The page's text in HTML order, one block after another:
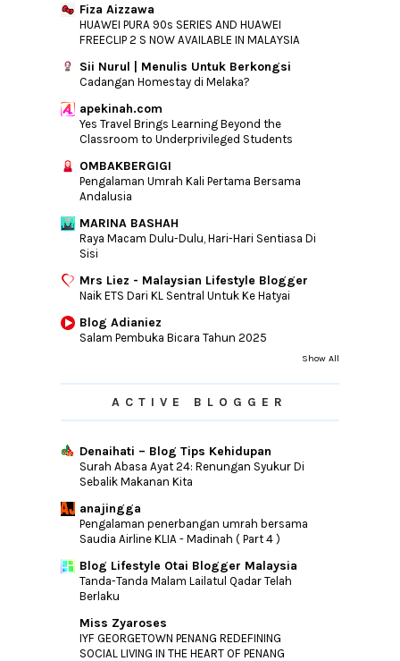
Fiza Aizzawa
HUAWEI PURA 90s SERIES AND HUAWEI
FREECLIP 2 S NOW AVAILABLE IN MALAYSIA
Sii Nurul | Menulis Untuk Berkongsi
Cadangan Homestay di Melaka?
apekinah.com
Yes Travel Brings Learning Beyond the
Classroom to Underprivileged Students
OMBAKBERGIGI
Pengalaman Umrah Kali Pertama Bersama
Andalusia
MARINA BASHAH
Raya Macam Dulu-Dulu, Hari-Hari Sentiasa Di
Sisi
Mrs Liez - Malaysian Lifestyle Blogger
Naik ETS Dari KL Sentral Untuk Ke Hatyai
Blog Adianiez
Salam Pembuka Bicara Tahun 2025
Show All
ACTIVE BLOGGER
Denaihati – Blog Tips Kehidupan
Surah Abasa Ayat 24: Renungan Syukur Di
Sebalik Makanan Kita
anajingga
Pengalaman penerbangan umrah bersama
Saudia Airline KLIA - Madinah ( Part 4 )
Blog Lifestyle Otai Blogger Malaysia
Tanda-Tanda Malam Lailatul Qadar Telah
Berlaku
Miss Zyaroses
IYF GEORGETOWN PENANG REDEFINING
SOCIAL LIVING IN THE HEART OF PENANG